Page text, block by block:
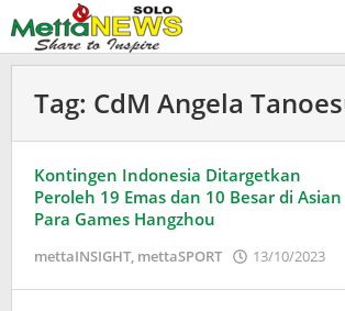
ke
konten
Tag: CdM Angela
Kontingen Indonesia Ditargetkan
Peroleh 19 Emas dan 10 Besar di Asian
Para Games Hangzhou
mettaINSIGHT, mettaSPORT 13/10/2023